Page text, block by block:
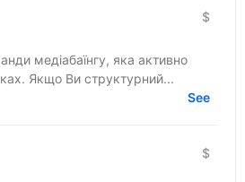
$
медіабаїнгу, яка активно
Якщо Ви структурний...
See
$